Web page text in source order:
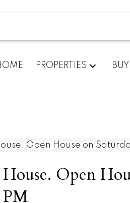
PROPERTIES
Open